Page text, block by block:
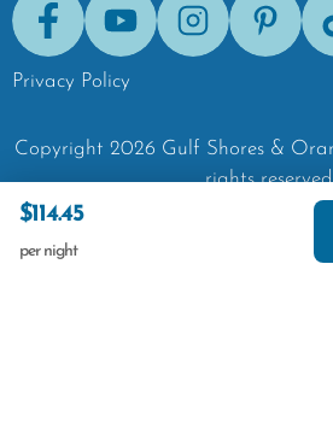
$114.45
per night
FacebookYoutubeInstagram
Privacy Policy
Copyright 2026 Gulf Shores &
rights